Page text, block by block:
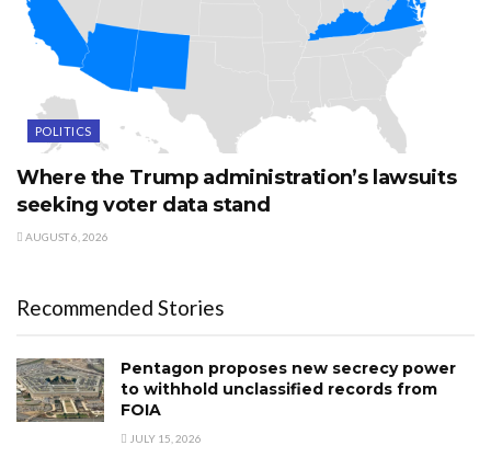
POLITICS
Where the Trump administration’s lawsuits
seeking voter data stand
AUGUST 6, 2026
Recommended Stories
Pentagon proposes new secrecy power
to withhold unclassified records from
FOIA
JULY 15, 2026